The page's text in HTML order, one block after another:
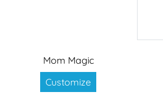
Mom Magic
Customize